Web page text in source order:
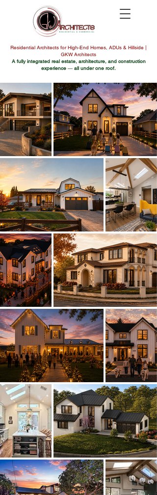
Residential Architects for High-End Homes, ADUs & Hillside |
GKW Architects
A fully integrated real estate, architecture, and construction
experience — all under one roof.